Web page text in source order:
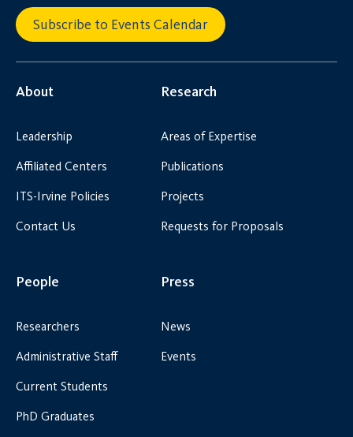
Subscribe to Events Calendar
About
Leadership
Affiliated Centers
ITS-Irvine Policies
Contact Us
Research
Areas of Expertise
Publications
Projects
Requests for Proposals
People
Researchers
Administrative Staff
Current Students
PhD Graduates
Press
News
Events